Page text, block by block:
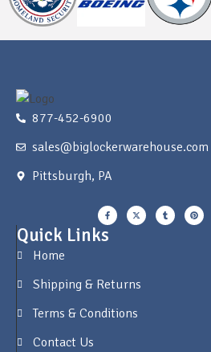
877-452-6900
sales@biglockerwarehouse.com
Pittsburgh, PA
Quick Links
Home
Shipping & Returns
Terms & Conditions
Contact Us